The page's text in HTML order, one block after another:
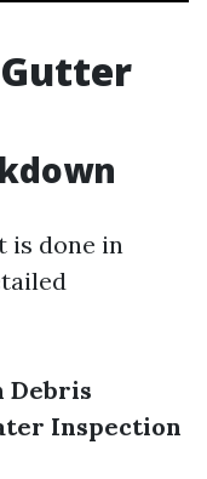
is done in
Debris
Inspection